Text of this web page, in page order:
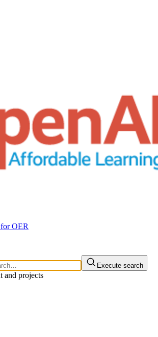
OER
Execute search
and projects